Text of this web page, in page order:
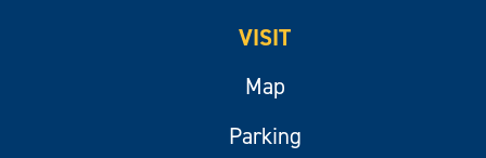
VISIT
Map
Parking